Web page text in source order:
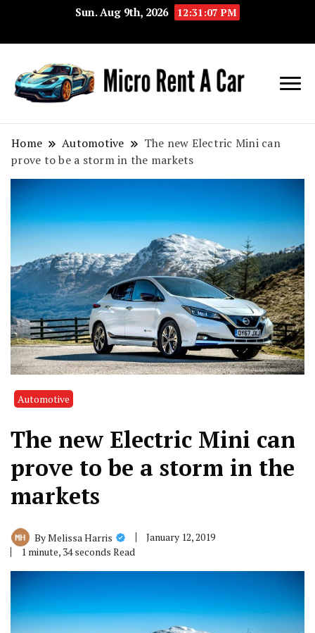
Sun. Aug 9th, 2026 12:31:08 PM
Rent A
Your Key
Home Automotive
The new Electric Mini can
prove to be a storm in the markets
Automotive
The new Electric Mini can
prove to be a storm in the
markets
ByMelissa Harris
January 12, 2019
1 minute, 34 seconds Read